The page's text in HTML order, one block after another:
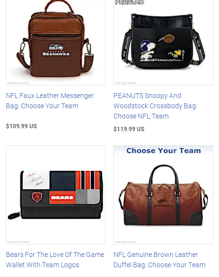
NFL Faux Leather Messenger
Bag: Choose Your Team
$109.99 US
PEANUTS Snoopy And
Woodstock Crossbody Bag:
Choose NFL Team
$119.99 US
Bears For The Love Of The Game
Wallet With Team Logos
NFL Genuine Brown Leather
Duffel Bag: Choose Your Team